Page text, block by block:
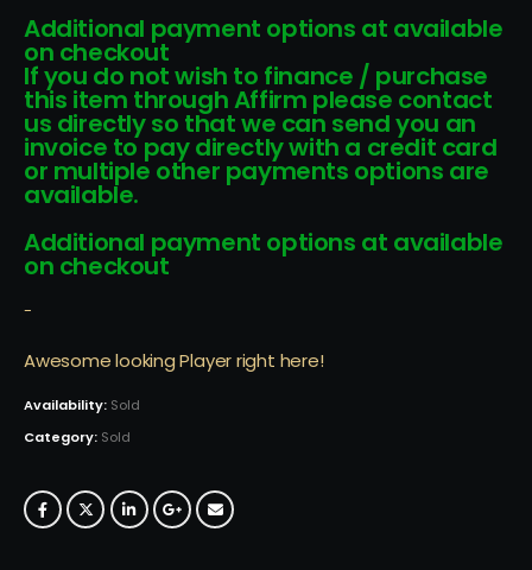
Additional payment options at available
on checkout
If you do not wish to finance / purchase
this item through Affirm please contact
us directly so that we can send you an
invoice to pay directly with a credit card
or multiple other payments options are
available.
Additional payment options at available
on checkout
-
Awesome looking Player right here!
Availability: Sold
Category: Sold